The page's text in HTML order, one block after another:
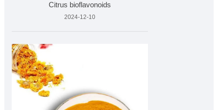
Citrus bioflavonoids
2024-12-10